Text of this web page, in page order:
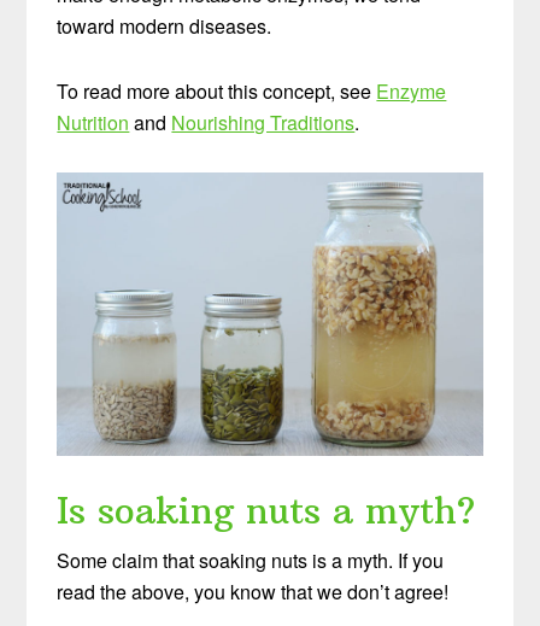
toward modern diseases.
To read more about this concept, see Enzyme
Nutrition and Nourishing Traditions.
Is soaking nuts a myth?
Some claim that soaking nuts is a myth. If you
read the above, you know that we don’t agree!